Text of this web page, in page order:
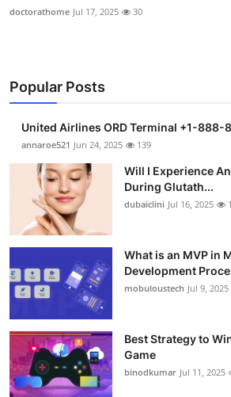
doctorathome Jul 17, 2025 30
Popular Posts
United Airlines ORD Terminal +1-888-
annaroe521 Jun 24, 2025 139
Will I Experience
During Glutath...
dubaiclini Jul 16, 2025
What is an MVP in
Development
mobuloustech Jul 9, 2025
Best Strategy to
Game
binodkumar Jul 11, 2025